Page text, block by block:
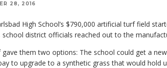
28, 2016
High School’s $790,000 artificial turf field
school district officials reached out to the
gave them two options: The school could get a
to upgrade to a synthetic grass that would hold